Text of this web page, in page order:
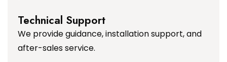
Technical Support
We provide guidance, installation support, and
after-sales service.